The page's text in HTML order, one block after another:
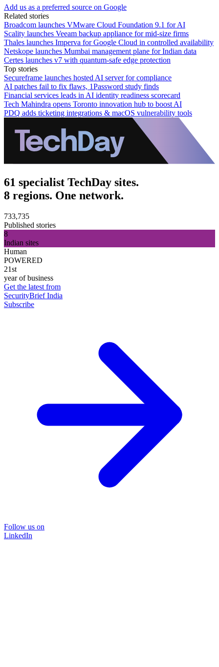
Add us as a preferred source on Google
Related stories
Broadcom launches VMware Cloud Foundation 9.1 for AI
Scality launches Veeam backup appliance for mid-size firms
Thales launches Imperva for Google Cloud in controlled availability
Netskope launches Mumbai management plane for Indian data
Certes launches v7 with quantum-safe edge protection
Top stories
Secureframe launches hosted AI server for compliance
AI patches fail to fix flaws, 1Password study finds
Financial services leads in AI identity readiness scorecard
Tech Mahindra opens Toronto innovation hub to boost AI
PDQ adds ticketing integrations & macOS vulnerability tools
61 specialist TechDay sites.
8 regions. One network.
733,735
Published stories
8
Indian sites
Human
POWERED
21st
year of business
Get the latest from
SecurityBrief India
Subscribe
Follow us on
LinkedIn